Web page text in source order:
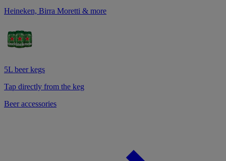
Heineken, Birra Moretti & more
5L beer kegs
Tap directly from the keg
Beer accessories